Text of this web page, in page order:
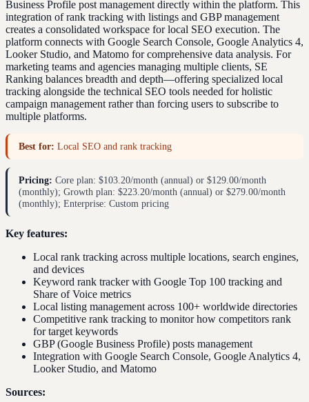
Business Profile post management directly within the platform. This
integration of rank tracking with listings and GBP management
creates a consolidated workspace for local SEO execution. The
platform connects with Google Search Console, Google Analytics 4,
Looker Studio, and Matomo for comprehensive data analysis. For
marketing teams and agencies managing multiple clients, SE
Ranking balances breadth and depth—offering specialized local
tracking alongside the technical SEO tools needed for holistic
campaign management rather than forcing users to subscribe to
multiple platforms.
Best for: Local SEO and rank tracking
Pricing: Core plan: $103.20/month (annual) or $129.00/month
(monthly); Growth plan: $223.20/month (annual) or $279.00/month
(monthly); Enterprise: Custom pricing
Key features:
Local rank tracking across multiple locations, search engines,
and devices
Keyword rank tracker with Google Top 100 tracking and
Share of Voice metrics
Local listing management across 100+ worldwide directories
Competitive rank tracking to monitor how competitors rank
for target keywords
GBP (Google Business Profile) posts management
Integration with Google Search Console, Google Analytics 4,
Looker Studio, and Matomo
Sources: